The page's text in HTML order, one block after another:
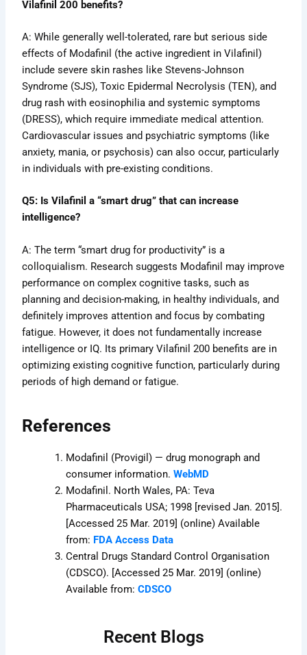
Vilafinil 200 benefits?
A: While generally well-tolerated, rare but serious side
effects of Modafinil (the active ingredient in Vilafinil)
include severe skin rashes like Stevens-Johnson
Syndrome (SJS), Toxic Epidermal Necrolysis (TEN), and
drug rash with eosinophilia and systemic symptoms
(DRESS), which require immediate medical attention.
Cardiovascular issues and psychiatric symptoms (like
anxiety, mania, or psychosis) can also occur, particularly
in individuals with pre-existing conditions.
Q5: Is Vilafinil a “smart drug” that can increase
intelligence?
A: The term “smart drug for productivity” is a
colloquialism. Research suggests Modafinil may improve
performance on complex cognitive tasks, such as
planning and decision-making, in healthy individuals, and
definitely improves attention and focus by combating
fatigue. However, it does not fundamentally increase
intelligence or IQ. Its primary Vilafinil 200 benefits are in
optimizing existing cognitive function, particularly during
periods of high demand or fatigue.
References
Modafinil (Provigil) — drug monograph and
consumer information. WebMD
Modafinil. North Wales, PA: Teva
Pharmaceuticals USA; 1998 [revised Jan. 2015].
[Accessed 25 Mar. 2019] (online) Available
from: FDA Access Data
Central Drugs Standard Control Organisation
(CDSCO). [Accessed 25 Mar. 2019] (online)
Available from:CDSCO
Recent Blogs